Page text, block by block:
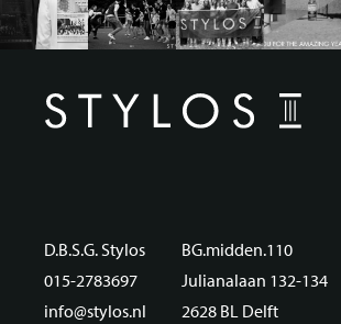
D.B.S.G. Stylos
015-2783697
info@stylos.nl
BG.midden.110
Julianalaan 132-134
2628 BL Delft